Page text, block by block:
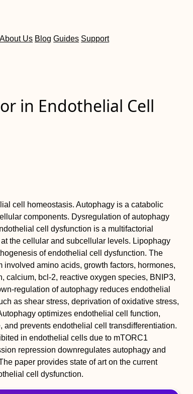
About Us Blog Guides Support
in Endothelial Cell
cell homeostasis. Autophagy is a catabolic
components. Dysregulation of autophagy
cell dysfunction is a multifactorial
the cellular and subcellular levels. Lipophagy
of endothelial cell dysfunction. The
amino acids, growth factors, hormones,
calcium, bcl-2, reactive oxygen species, BNIP3,
regulation of autophagy reduces endothelial
as shear stress, deprivation of oxidative stress,
optimizes endothelial cell function,
prevents endothelial cell transdifferentiation.
in endothelial cells due to mTORC1
repression downregulates autophagy and
paper provides state of art on the current
cell dysfunction.